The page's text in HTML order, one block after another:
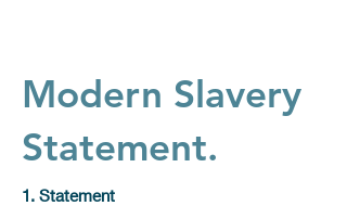
Modern Slavery
Statement.
1. Statement